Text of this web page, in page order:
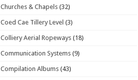
Churches & Chapels (32)
Coed Cae Tillery Level (3)
Colliery Aerial Ropeways (18)
Communication Systems (9)
Compilation Albums (43)